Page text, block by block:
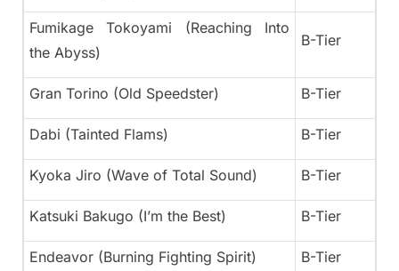
Fumikage Tokoyami (Reaching Into
the Abyss)
B-Tier
Gran Torino (Old Speedster) B-Tier
Dabi (Tainted Flams) B-Tier
Kyoka Jiro (Wave of Total Sound) B-Tier
Katsuki Bakugo (I’m the Best) B-Tier
Endeavor (Burning Fighting Spirit) B-Tier